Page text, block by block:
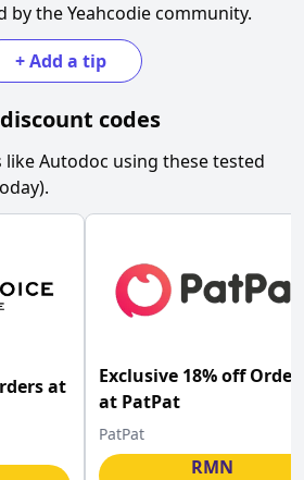
by the Yeahcodie community.
+Add a tip
codes
likeAutodoc using these tested
at
Exclusive 18% off
at PatPat
PatPat
RMN